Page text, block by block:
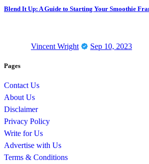
Blend It Up: A Guide to Starting Your Smoothie
Vincent Wright Sep 10, 2023
Pages
Contact Us
About Us
Disclaimer
Privacy Policy
Write for Us
Advertise with Us
Terms & Conditions